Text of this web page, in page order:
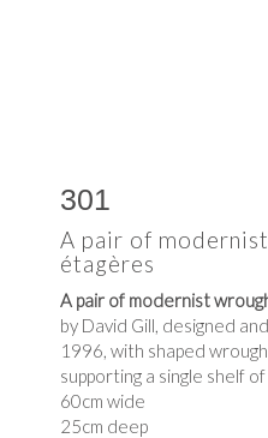
301
A pair of
étagères
A pair of modernist
by David Gill, designed
1996, with shaped
supporting a single shelf
60cm wide
25cm deep